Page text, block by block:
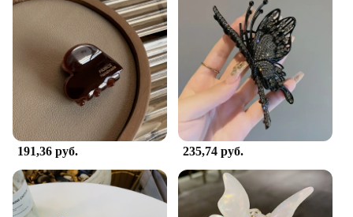
191,36 руб. 235,74 руб.